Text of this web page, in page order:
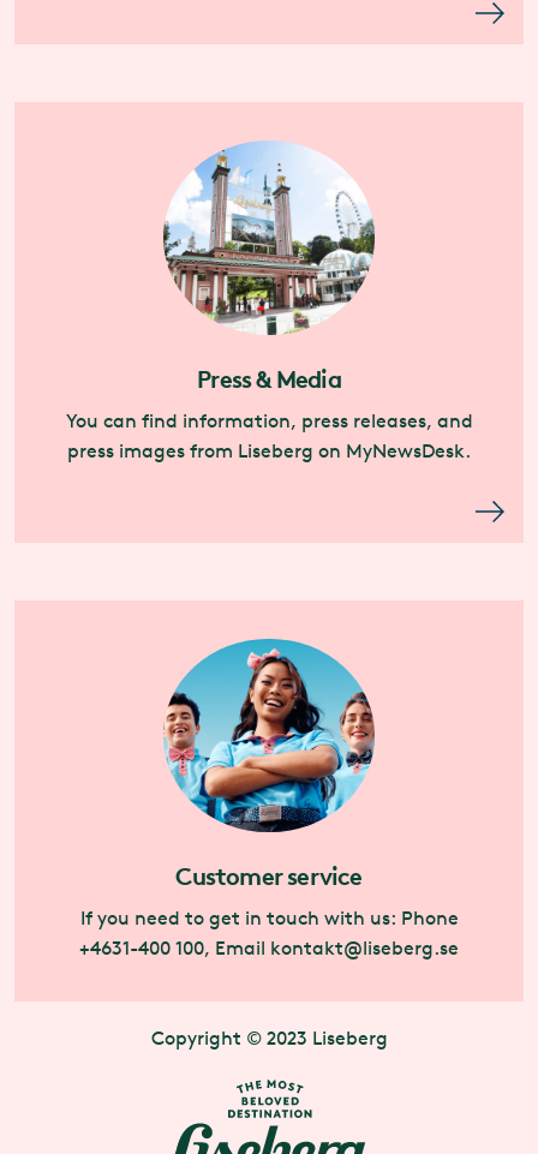
Press & Media
You can find information, press releases, and
press images from Liseberg on MyNewsDesk.
Customer service
If you need to get in touch with us: Phone
+4631-400 100, Email kontakt@liseberg.se
Copyright © 2023 Liseberg